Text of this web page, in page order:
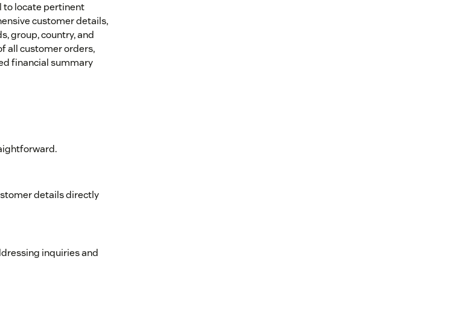
to locate pertinent
customer details,
group, country, and
all customer orders,
financial summary
details directly
inquiries and